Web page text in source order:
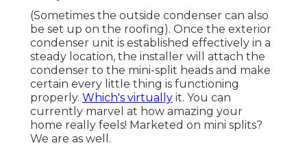
(Sometimes the outside condenser can also
be set up on the roofing). Once the exterior
condenser unit is established effectively in a
steady location, the installer will attach the
condenser to the mini-split heads and make
certain every little thing is functioning
properly. Which's virtually it. You can
currently marvel at how amazing your
home really feels! Marketed on mini splits?
We are as well.